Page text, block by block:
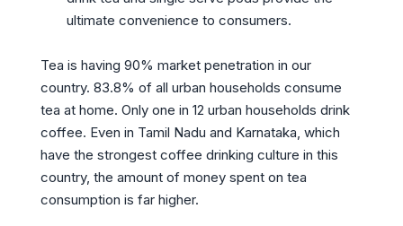
ultimate convenience to consumers.
Tea is having 90% market penetration in our
country. 83.8% of all urban households consume
tea at home. Only one in 12 urban households drink
coffee. Even in Tamil Nadu and Karnataka, which
have the strongest coffee drinking culture in this
country, the amount of money spent on tea
consumption is far higher.